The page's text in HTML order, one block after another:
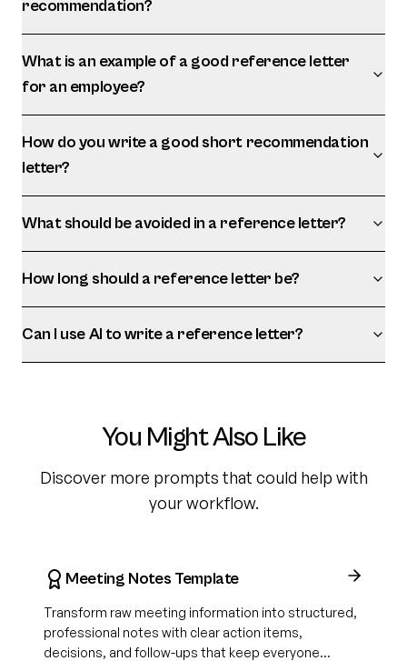
recommendation?
What is an example of a good reference letter
for an employee?
How do you write a good short recommendation
letter?
What should be avoided in a reference letter?
How long should a reference letter be?
Can I use AI to write a reference letter?
You Might Also Like
Discover more prompts that could help with
your workflow.
Meeting Notes Template
Transform raw meeting information into structured,
professional notes with clear action items,
decisions, and follow-ups that keep everyone